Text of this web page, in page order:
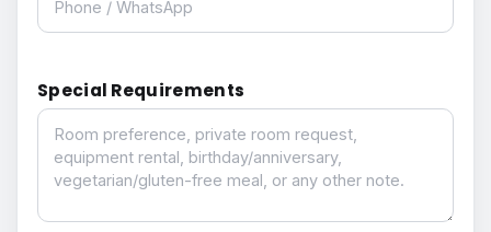
Special Requirements
Special Requirements